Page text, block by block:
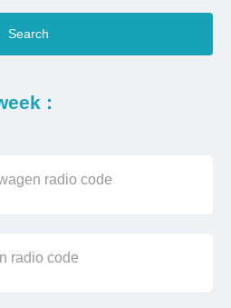
Search
:
radio code
radio code